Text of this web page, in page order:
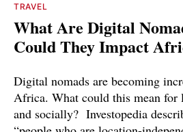
TRAVEL
What Are Digital
Could They Impact
Digital nomads are becoming
Africa. What could this mean for
and socially? Investopedia